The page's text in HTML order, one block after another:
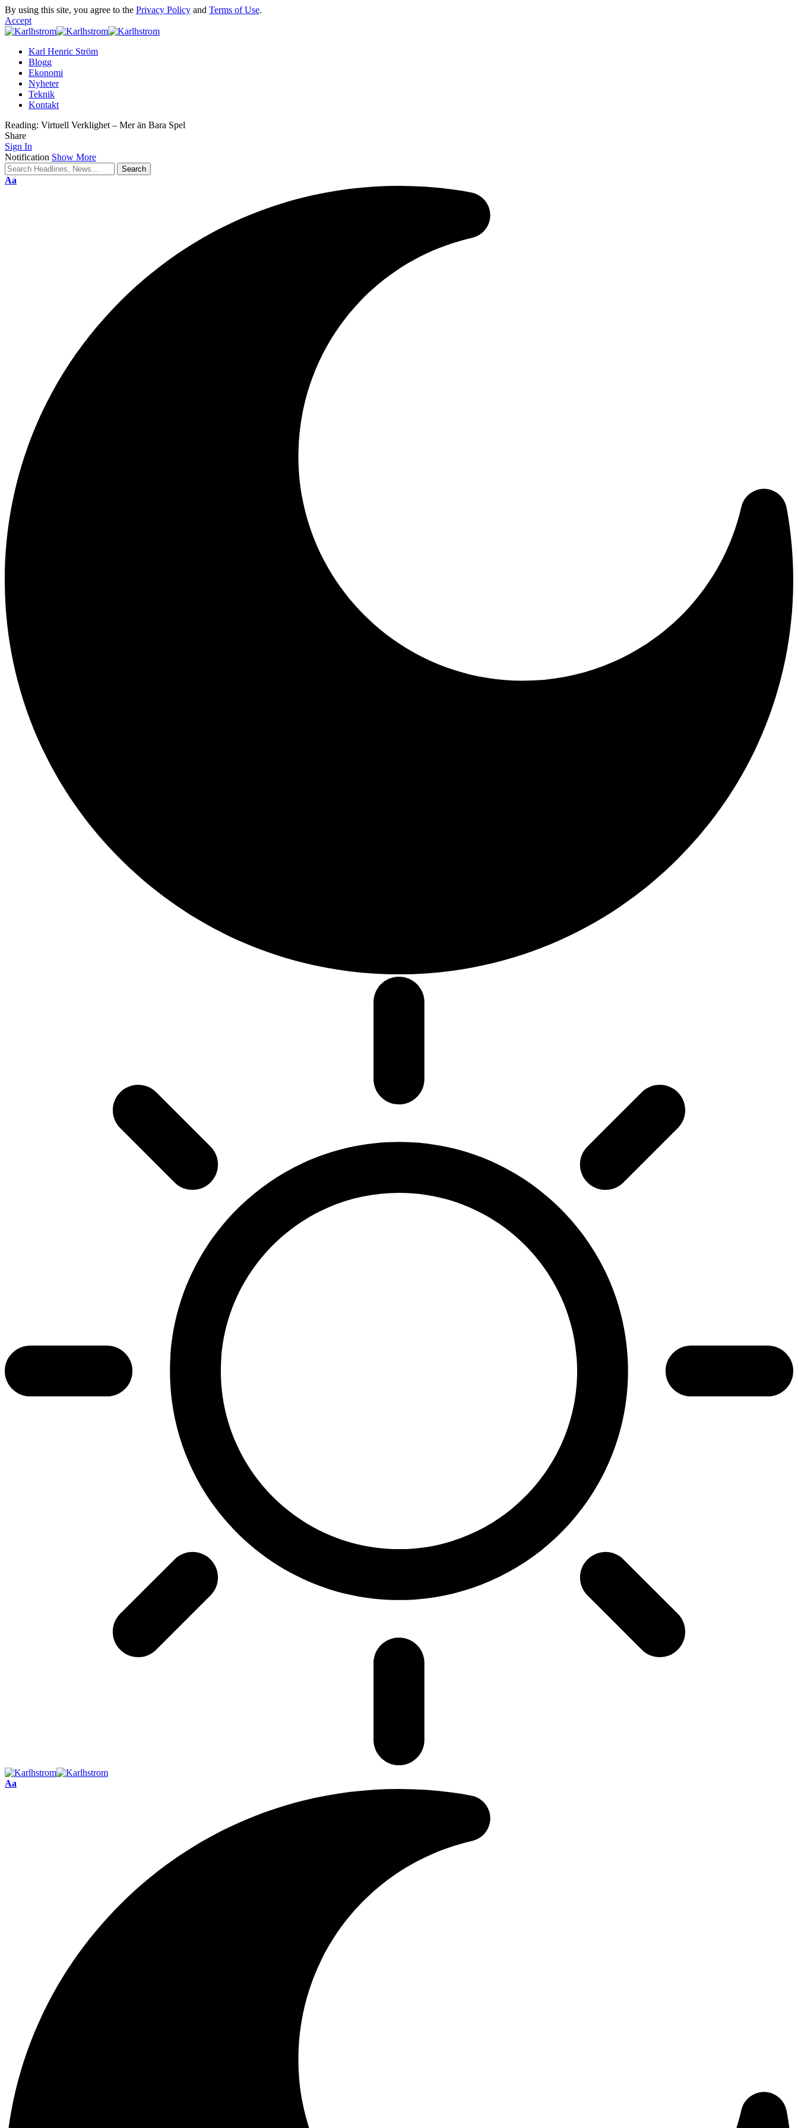
By using this site, you agree to the Privacy Policy and Terms of Use.
Accept
Karl Henric Ström
Blogg
Ekonomi
Nyheter
Teknik
Kontakt
Reading: Virtuell Verklighet – Mer än Bara Spel
Share
Sign In
Notification Show More
Font
Aa
Font
Aa